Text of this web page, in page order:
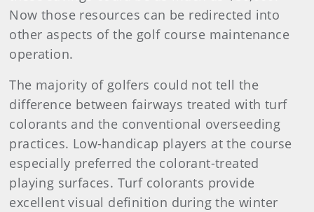
Now those resources can be redirected into
other aspects of the golf course maintenance
operation.
The majority of golfers could not tell the
difference between fairways treated with turf
colorants and the conventional overseeding
practices. Low-handicap players at the course
especially preferred the colorant-treated
playing surfaces. Turf colorants provide
excellent visual definition during the winter